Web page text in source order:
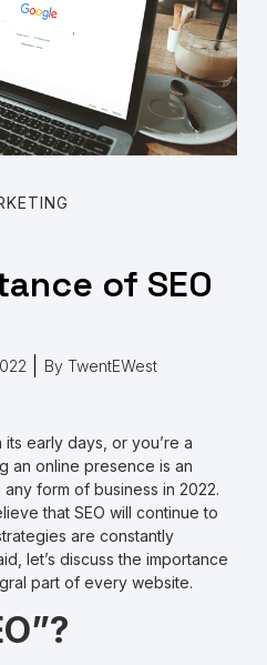
of SEO
ByTwentEWest
early days, or you’re a
an online presence is an
form of business in 2022.
that SEO will continue to
are constantly
let’s discuss the importance
part of every website.